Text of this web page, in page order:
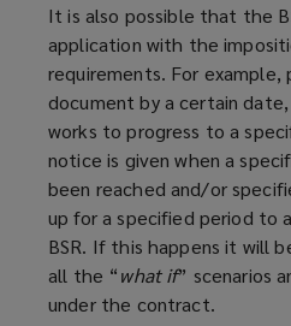
It is also possible that the
application with the
requirements. For example,
document by a certain
works to progress to a
notice is given when a
been reached and/or
up for a specified period to
BSR. If this happens it will
all the “what if” scenarios
under the contract.